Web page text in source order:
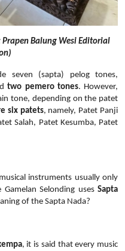
Balung Wesi Editorial
seven (sapta) pelog tones,
two pemero tones. However,
tone, depending on the patet
six patets, namely, Patet Panji
Salah, Patet Kesumba, Patet
instruments usually only
Gamelan Selonding usesSapta
of the Sapta Nada?
, it is said that every music